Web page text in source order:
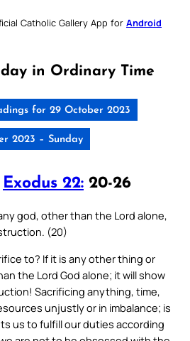
Catholic Gallery App for Android
in Ordinary Time
for 29 October 2023
2023 – Sunday
Exodus 22: 20-26
god, other than the Lord alone,
(20)
to? If it is any other thing or
the Lord God alone; it will show
Sacrificing anything, time,
unjustly or in imbalance; is
us to fulfill our duties according